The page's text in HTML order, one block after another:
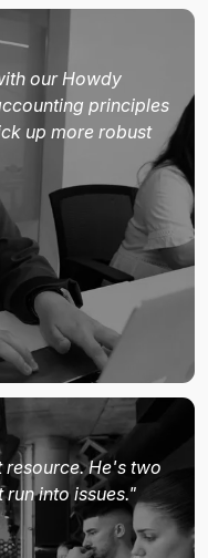
our Howdy
principles
up more robust
resource. He's two
into issues."